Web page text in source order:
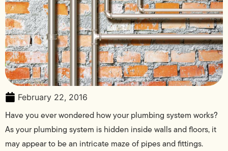
February 22, 2016
Have you ever wondered how your plumbing system works?
As your plumbing system is hidden inside walls and floors, it
may appear to be an intricate maze of pipes and fittings.